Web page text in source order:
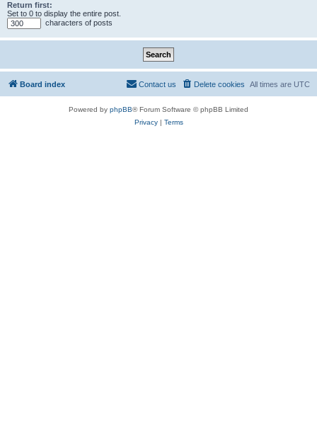
Return first:
Set to 0 to display the entire post.
characters of posts
Board index All times are UTC
Delete cookies
Contact us
Powered by phpBB® Forum Software © phpBB Limited
Privacy| Terms